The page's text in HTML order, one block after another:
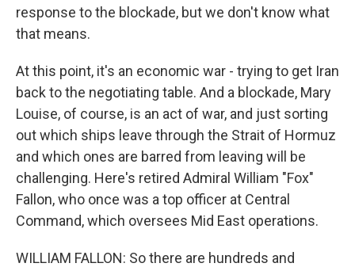
response to the blockade, but we don't know what
that means.
At this point, it's an economic war - trying to get Iran
back to the negotiating table. And a blockade, Mary
Louise, of course, is an act of war, and just sorting
out which ships leave through the Strait of Hormuz
and which ones are barred from leaving will be
challenging. Here's retired Admiral William "Fox"
Fallon, who once was a top officer at Central
Command, which oversees Mid East operations.
WILLIAM FALLON: So there are hundreds and